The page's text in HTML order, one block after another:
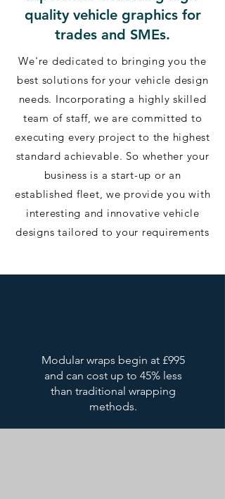
quality vehicle graphics for
trades and SMEs.
We're dedicated to bringing you the
best solutions for your vehicle design
needs. Incorporating a highly skilled
team of staff, we are committed to
executing every project to the highest
standard achievable. So whether your
business is a start-up or an
established fleet, we provide you with
interesting and innovative vehicle
designs tailored to your requirements​
Modular wraps begin at £995
and can cost up to 45% less
than traditional wrapping
methods.